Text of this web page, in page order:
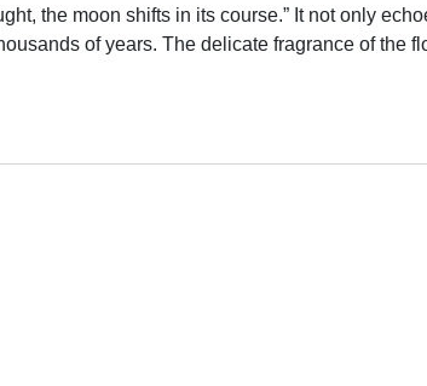
the moon shifts in its course.” It not only
of years. The delicate fragrance of the
the old house by Dai Chenlian’s elder mother
made from parts of a traditional loom. The
and the fate of women. By drawing parallels
reality and fiction, present and dreams. As
age of the artist’s mother, and recounting her